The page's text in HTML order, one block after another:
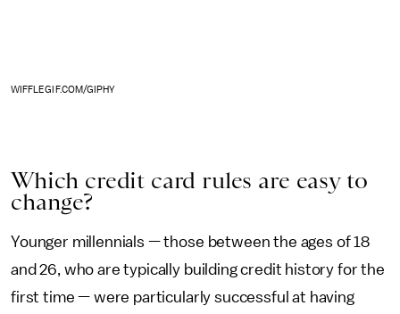
WIFFLEGIF.COM/GIPHY
Which credit card rules are easy to
change?
Younger millennials — those between the ages of 18
and 26, who are typically building credit history for the
first time — were particularly successful at having